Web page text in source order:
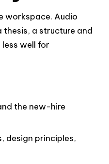
workspace. Audio
a structure and
well for
the new-hire
design principles,